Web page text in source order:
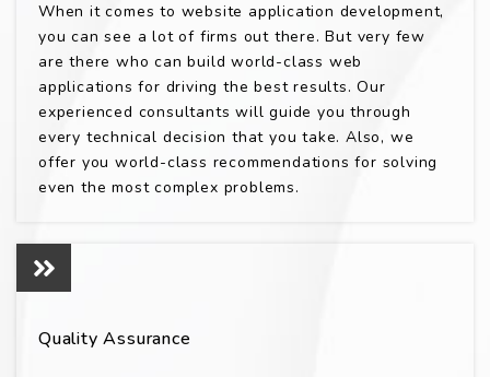
When it comes to website application development,
you can see a lot of firms out there. But very few
are there who can build world-class web
applications for driving the best results. Our
experienced consultants will guide you through
every technical decision that you take. Also, we
offer you world-class recommendations for solving
even the most complex problems.
Quality Assurance